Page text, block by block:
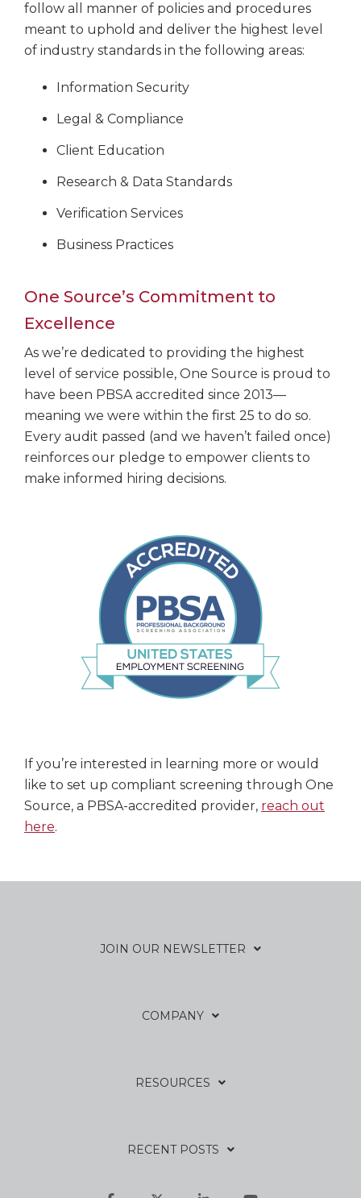
follow all manner of policies and procedures
meant to uphold and deliver the highest level
of industry standards in the following areas:
Information Security
Legal & Compliance
Client Education
Research & Data Standards
Verification Services
Business Practices
One Source’s Commitment to
Excellence
As we’re dedicated to providing the highest
level of service possible, One Source is proud to
have been PBSA accredited since 2013—
meaning we were within the first 25 to do so.
Every audit passed (and we haven’t failed once)
reinforces our pledge to empower clients to
make informed hiring decisions.
If you’re interested in learning more or would
like to set up compliant screening through One
Source, a PBSA-accredited provider, reach out
here.
JOIN OUR NEWSLETTER
COMPANY
RESOURCES
RECENT POSTS